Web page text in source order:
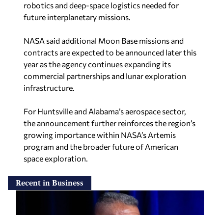
robotics and deep-space logistics needed for
future interplanetary missions.
NASA said additional Moon Base missions and
contracts are expected to be announced later this
year as the agency continues expanding its
commercial partnerships and lunar exploration
infrastructure.
For Huntsville and Alabama’s aerospace sector,
the announcement further reinforces the region’s
growing importance within NASA’s Artemis
program and the broader future of American
space exploration.
Recent in Business